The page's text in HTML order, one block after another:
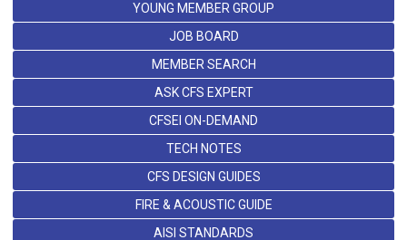
YOUNG MEMBER GROUP
JOB BOARD
MEMBER SEARCH
ASK CFS EXPERT
CFSEI ON-DEMAND
TECH NOTES
CFS DESIGN GUIDES
FIRE & ACOUSTIC GUIDE
AISI STANDARDS